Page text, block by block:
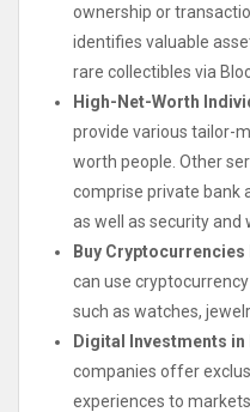
ownership or
identifies valuable
rare collectibles via
High-Net-Worth
provide various tailor-
worth people. Other
comprise private bank
as well as security and
Buy
can use
such as watches,
Digital Investments
companies offer
experiences to